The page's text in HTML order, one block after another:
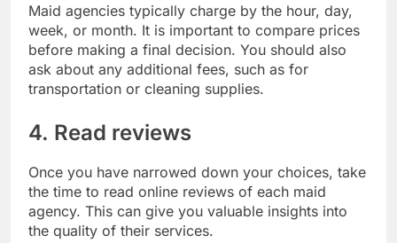
Maid agencies typically charge by the hour, day,
week, or month. It is important to compare prices
before making a final decision. You should also
ask about any additional fees, such as for
transportation or cleaning supplies.
4. Read reviews
Once you have narrowed down your choices, take
the time to read online reviews of each maid
agency. This can give you valuable insights into
the quality of their services.